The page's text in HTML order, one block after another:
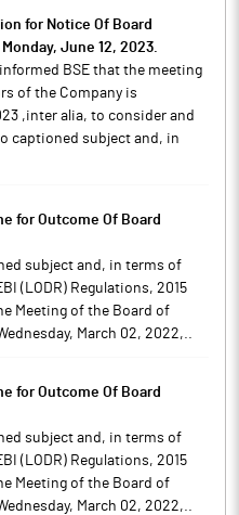
for Notice Of Board
June 12, 2023.
BSE that the meeting
of the Company is
,inter alia, to consider and
captioned subject and, in
for Outcome Of Board
subject and, in terms of
(LODR) Regulations, 2015
Meeting of the Board of
March 02, 2022,..
for Outcome Of Board
subject and, in terms of
(LODR) Regulations, 2015
Meeting of the Board of
March 02, 2022,..